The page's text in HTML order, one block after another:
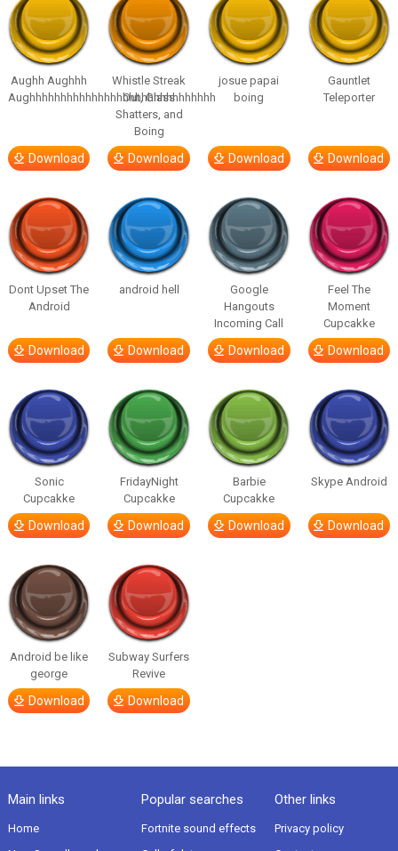
Aughh Aughhh
Aughhhhhhhhhhhhhhhhhhhhhhhhhhhhhh
Download
Whistle Streak
Out, Glass
Shatters, and
Boing
Download
josue papai
boing
Download
Gauntlet
Teleporter
Download
Dont Upset The
Android
Download
android hell
Download
Google
Hangouts
Incoming Call
Download
Feel The
Moment
Cupcakke
Download
Sonic
Cupcakke
Download
FridayNight
Cupcakke
Download
Barbie
Cupcakke
Download
Skype Android
Download
Android be like
george
Download
Subway Surfers
Revive
Download
Main links
Home
Popular searches
Fortnite sound effects
Other links
Privacy policy